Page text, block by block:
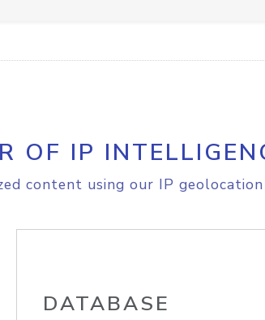
OF IP
content using our IP
DATABASE